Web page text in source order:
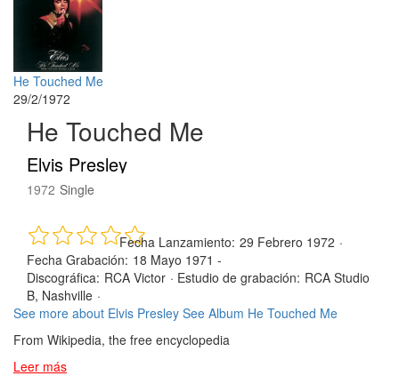
He Touched Me
29/2/1972
He Touched Me
Elvis Presley
1972 Single
Fecha Lanzamiento: 29 Febrero 1972 ·
Fecha Grabación: 18 Mayo 1971 -
Discográfica: RCA Victor · Estudio de grabación: RCA Studio
B, Nashville ·
See more about Elvis Presley See Album He Touched Me
From Wikipedia, the free encyclopedia
Leer más